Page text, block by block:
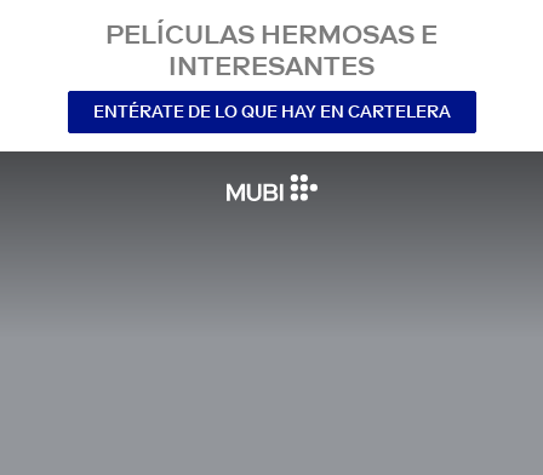
PELÍCULAS HERMOSAS E
INTERESANTES
ENTÉRATE DE LO QUE HAY EN CARTELERA